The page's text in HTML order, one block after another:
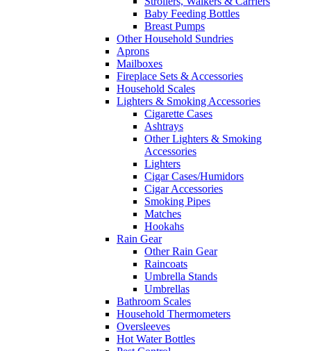
Baby Feeding Bottles
Breast Pumps
Other Household Sundries
Aprons
Mailboxes
Fireplace Sets & Accessories
Household Scales
Lighters & Smoking Accessories
Cigarette Cases
Ashtrays
Other Lighters & Smoking
Accessories
Lighters
Cigar Cases/Humidors
Cigar Accessories
Smoking Pipes
Matches
Hookahs
Rain Gear
Other Rain Gear
Raincoats
Umbrella Stands
Umbrellas
Bathroom Scales
Household Thermometers
Oversleeves
Hot Water Bottles